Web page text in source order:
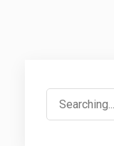
Search
for: